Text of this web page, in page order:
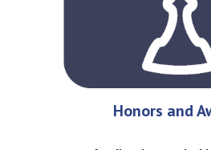
Honors and